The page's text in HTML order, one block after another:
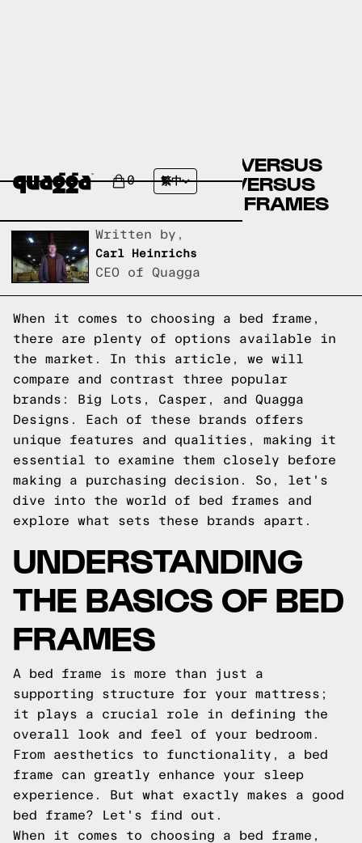
0 繁中
BIG LOTS BED FRAMES VERSUS
CASPER BED FRAMES VERSUS
QUAGGA DESIGNS BED FRAMES
Written by,
Carl Heinrichs
CEO of Quagga
When it comes to choosing a bed frame,
there are plenty of options available in
the market. In this article, we will
compare and contrast three popular
brands: Big Lots, Casper, and Quagga
Designs. Each of these brands offers
unique features and qualities, making it
essential to examine them closely before
making a purchasing decision. So, let's
dive into the world of bed frames and
explore what sets these brands apart.
UNDERSTANDING
THE BASICS OF BED
FRAMES
A bed frame is more than just a
supporting structure for your mattress;
it plays a crucial role in defining the
overall look and feel of your bedroom.
From aesthetics to functionality, a bed
frame can greatly enhance your sleep
experience. But what exactly makes a good
bed frame? Let's find out.
When it comes to choosing a bed frame,